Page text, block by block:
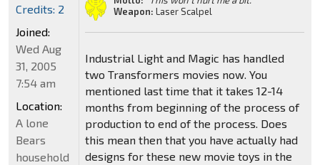
Weapon: Laser Scalpel
Industrial Light and Magic has handled
two Transformers movies now. You
mentioned last time that it takes 12-14
months from beginning of the process of
production to end of the process. Does
this mean then that you have actually had
designs for these new movie toys in the
Credits: 2
Joined:
Wed Aug
31, 2005
7:54 am
Location:
A lone
Bears
household